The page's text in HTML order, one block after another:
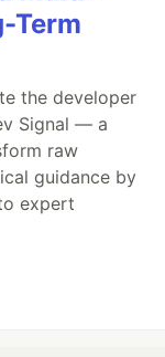
Term
the developer
Signal — a
raw
guidance by
expert